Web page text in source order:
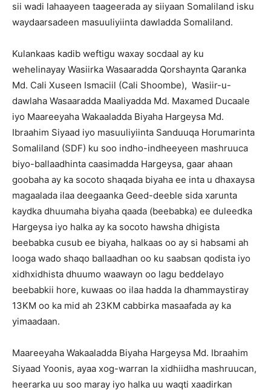
sii wadi lahaayeen taageerada ay siiyaan Somaliland isku
waydaarsadeen masuuliyiinta dawladda Somaliland.
Kulankaas kadib weftigu waxay socdaal ay ku
wehelinayay Wasiirka Wasaaradda Qorshaynta Qaranka
Md. Cali Xuseen Ismaciil (Cali Shoombe), Wasiir-u-
dawlaha Wasaaradda Maaliyadda Md. Maxamed Ducaale
iyo Maareeyaha Wakaaladda Biyaha Hargeysa Md.
Ibraahim Siyaad iyo masuuliyiinta Sanduuqa Horumarinta
Somaliland (SDF) ku soo indho-indheeyeen mashruuca
biyo-ballaadhinta caasimadda Hargeysa, gaar ahaan
goobaha ay ka socoto shaqada biyaha ee inta u dhaxaysa
magaalada ilaa deegaanka Geed-deeble sida xarunta
kaydka dhuumaha biyaha qaada (beebabka) ee duleedka
Hargeysa iyo halka ay ka socoto hawsha dhigista
beebabka cusub ee biyaha, halkaas oo ay si habsami ah
looga wado shaqo ballaadhan oo ku saabsan qodista iyo
xidhxidhista dhuumo waawayn oo lagu beddelayo
beebabkii hore, kuwaas oo ilaa hadda la dhammaystiray
13KM oo ka mid ah 23KM cabbirka masaafada ay ka
yimaadaan.
Maareeyaha Wakaaladda Biyaha Hargeysa Md. Ibraahim
Siyaad Yoonis, ayaa xog-warran la xidhiidha mashruucan,
heerarka uu soo maray iyo halka uu waqti xaadirkan